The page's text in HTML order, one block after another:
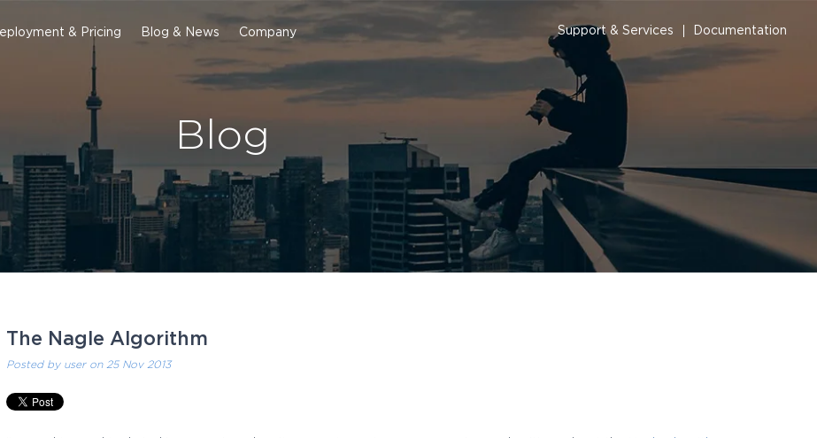
& Pricing Blog & News Company Support & Services Documentation
Blog
The Nagle Algorithm
Posted by useron 25 Nov 2013